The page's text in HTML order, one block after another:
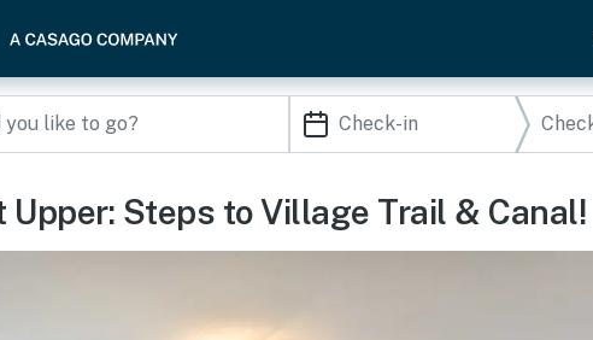
Upper: Steps to Village Trail & Canal!